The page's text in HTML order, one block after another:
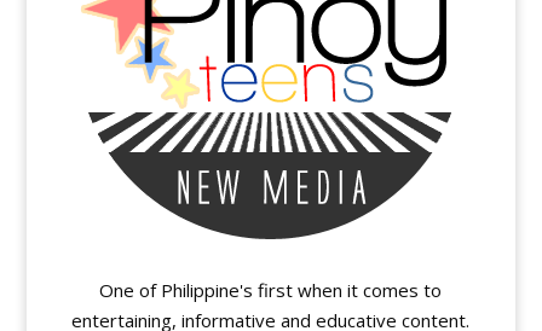
One of Philippine's first when it comes to
entertaining, informative and educative content.